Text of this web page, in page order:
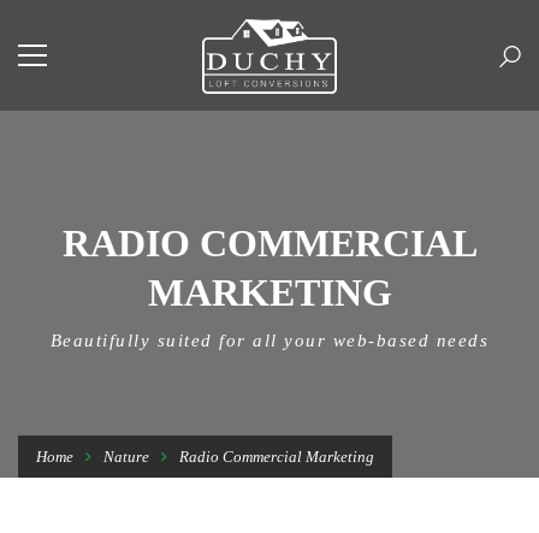
RADIO COMMERCIAL
MARKETING
Beautifully suited for all your web-based needs
Home Nature Radio Commercial Marketing